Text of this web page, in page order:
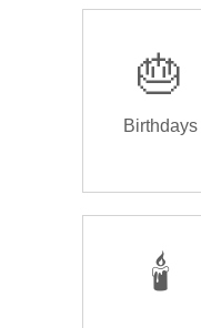
🎂
Birthdays
🕯️